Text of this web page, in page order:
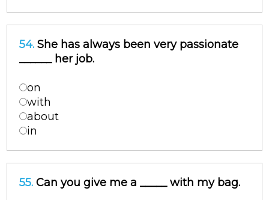
54. She has always been very passionate
______ her job.
on
with
about
in
55. Can you give me a _____ with my bag.